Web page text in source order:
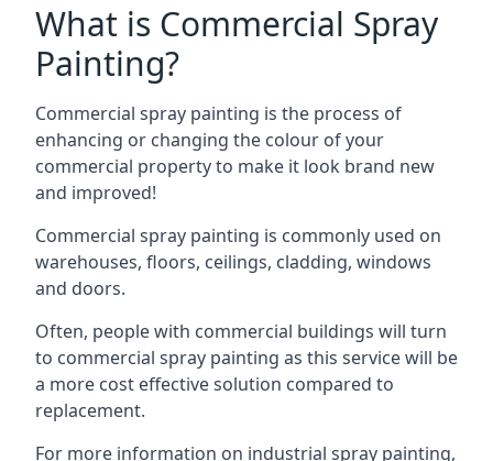
What is Commercial Spray
Painting?
Commercial spray painting is the process of
enhancing or changing the colour of your
commercial property to make it look brand new
and improved!
Commercial spray painting is commonly used on
warehouses, floors, ceilings, cladding, windows
and doors.
Often, people with commercial buildings will turn
to commercial spray painting as this service will be
a more cost effective solution compared to
replacement.
For more information on industrial spray painting,